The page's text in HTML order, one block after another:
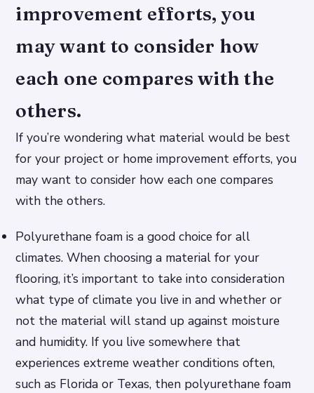
improvement efforts, you
may want to consider how
each one compares with the
others.
If you’re wondering what material would be best
for your project or home improvement efforts, you
may want to consider how each one compares
with the others.
Polyurethane foam is a good choice for all
climates. When choosing a material for your
flooring, it’s important to take into consideration
what type of climate you live in and whether or
not the material will stand up against moisture
and humidity. If you live somewhere that
experiences extreme weather conditions often,
such as Florida or Texas, then polyurethane foam